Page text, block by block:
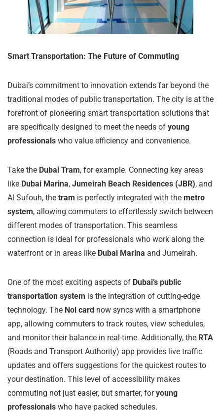
Smart Transportation: The Future of Commuting
Dubai’s commitment to innovation extends far beyond the
traditional modes of public transportation. The city is at the
forefront of pioneering smart transportation solutions that
are specifically designed to meet the needs of young
professionals who value efficiency and convenience.
Take the Dubai Tram, for example. Connecting key areas
like Dubai Marina, Jumeirah Beach Residences (JBR), and
Al Sufouh, the tram is perfectly integrated with the metro
system, allowing commuters to effortlessly switch between
different modes of transportation. This seamless
connection is ideal for professionals who work along the
waterfront or in areas like Dubai Marina and Jumeirah.
One of the most exciting aspects of Dubai’s public
transportation system is the integration of cutting-edge
technology. The Nol card now syncs with a smartphone
app, allowing commuters to track routes, view schedules,
and monitor their balance in real-time. Additionally, the RTA
(Roads and Transport Authority) app provides live traffic
updates and offers suggestions for the quickest routes to
your destination. This level of accessibility makes
commuting not just easier, but smarter, foryoung
professionals who have packed schedules.